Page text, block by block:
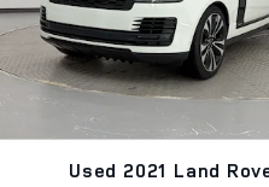
Used 2021 Land